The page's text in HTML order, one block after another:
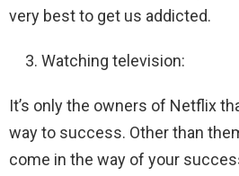
very best to get us addicted.
Watching television:
It’s only the owners of Netflix
way to success. Other than
come in the way of your